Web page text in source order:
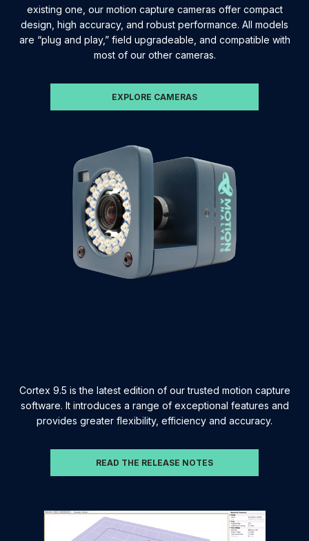
existing one, our motion capture cameras offer compact
design, high accuracy, and robust performance. All models
are “plug and play,” field upgradeable, and compatible with
most of our other cameras.
EXPLORE CAMERAS
Cortex 9.5 is the latest edition of our trusted motion capture
software. It introduces a range of exceptional features and
provides greater flexibility, efficiency and accuracy.
READ THE RELEASE NOTES